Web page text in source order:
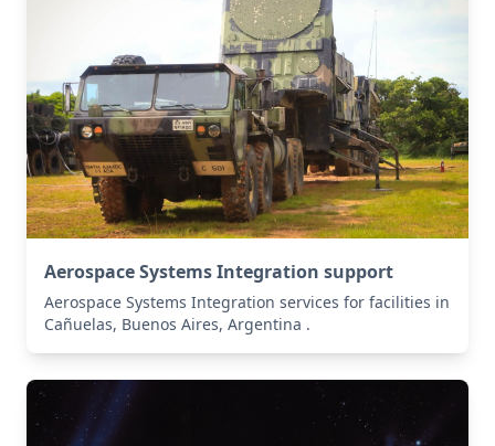
Aerospace Systems Integration support
Aerospace Systems Integration services for facilities in
Cañuelas, Buenos Aires, Argentina .